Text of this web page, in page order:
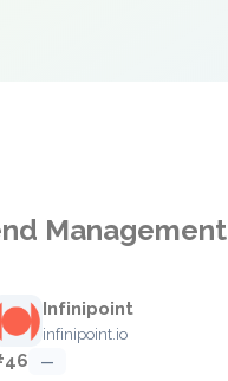
Management
Infinipoint
infinipoint.io
—